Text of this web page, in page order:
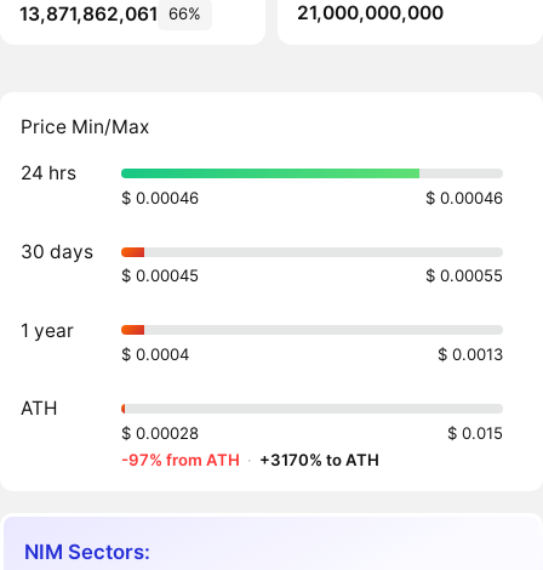
13,871,862,061
66%
21,000,000,000
Price Min/Max
24 hrs
$ 0.00046 $ 0.00046
30 days
$ 0.00045 $ 0.00055
1 year
$ 0.0004 $ 0.0013
ATH
$ 0.00028
$ 0.015
-97% from ATH · +3170% to ATH
NIM Sectors: